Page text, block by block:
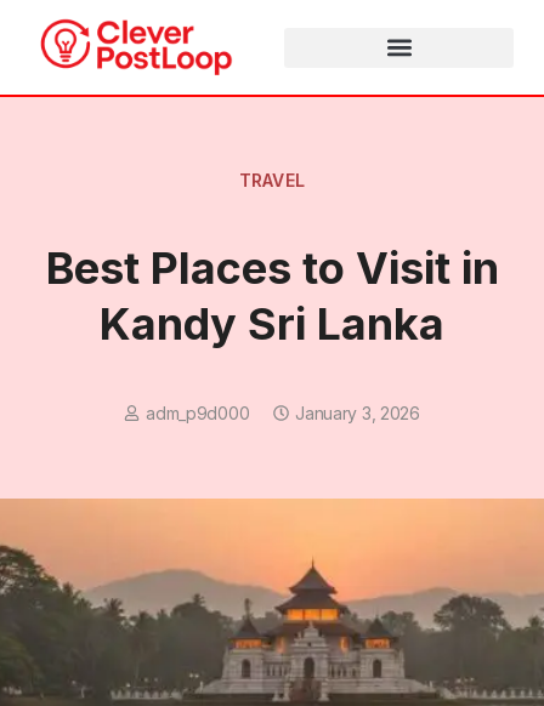
TRAVEL
Best Places to Visit in
Kandy Sri Lanka
adm_p9d000 January 3, 2026